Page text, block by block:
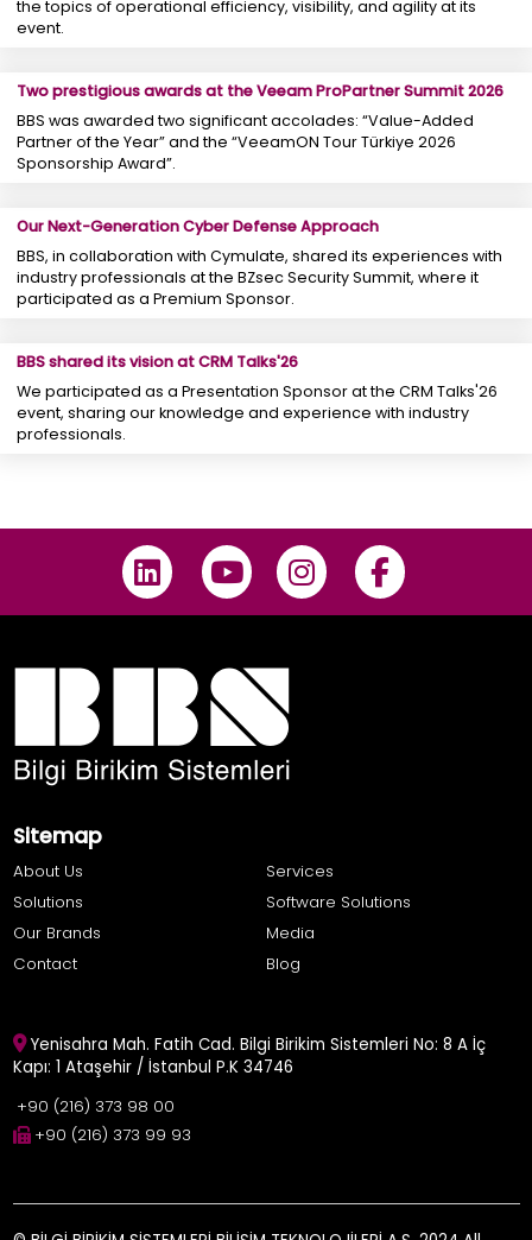
the topics of operational efficiency, visibility, and agility at its
event.
Two prestigious awards at the Veeam ProPartner Summit 2026
BBS was awarded two significant accolades: “Value-Added
Partner of the Year” and the “VeeamON Tour Türkiye 2026
Sponsorship Award”.
Our Next-Generation Cyber ​​Defense Approach
BBS, in collaboration with Cymulate, shared its experiences with
industry professionals at the BZsec Security Summit, where it
participated as a Premium Sponsor.
BBS shared its vision at CRM Talks'26
We participated as a Presentation Sponsor at the CRM Talks'26
event, sharing our knowledge and experience with industry
professionals.
Sitemap
About Us
Services
Solutions
Software Solutions
Our Brands
Media
Contact
Blog
Yenisahra Mah. Fatih Cad. Bilgi Birikim Sistemleri No: 8 A İç
Kapı: 1 Ataşehir / İstanbul P.K 34746
+90 (216) 373 98 00
+90 (216) 373 99 93